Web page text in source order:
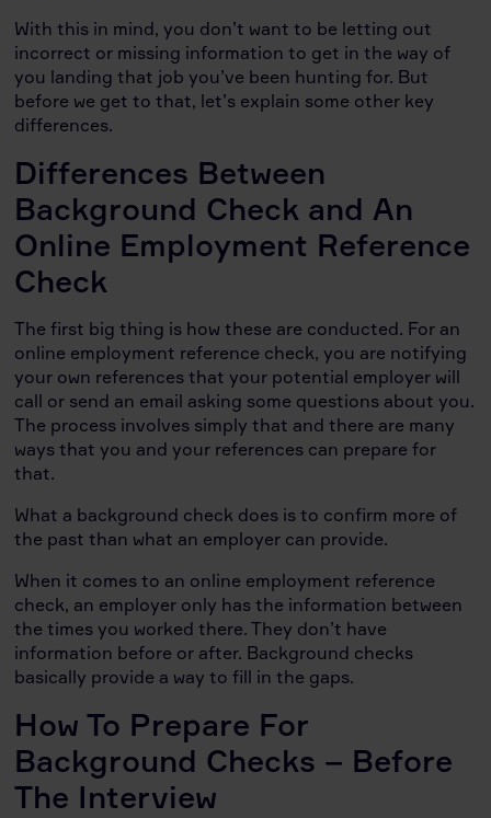
With this in mind, you don’t want to be letting out
incorrect or missing information to get in the way of
you landing that job you’ve been hunting for. But
before we get to that, let’s explain some other key
differences.
Differences Between
Background Check and An
Online Employment Reference
Check
The first big thing is how these are conducted. For an
online employment reference check, you are notifying
your own references that your potential employer will
call or send an email asking some questions about you.
The process involves simply that and there are many
ways that you and your references can prepare for
that.
What a background check does is to confirm more of
the past than what an employer can provide.
When it comes to an online employment reference
check, an employer only has the information between
the times you worked there. They don’t have
information before or after. Background checks
basically provide a way to fill in the gaps.
How To Prepare For
Background Checks – Before
The Interview